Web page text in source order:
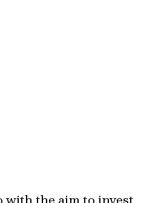
with the aim to